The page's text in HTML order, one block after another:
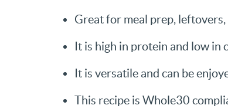
Great for meal prep,
It is high in protein and low in
It is versatile and can be
This recipe is Whole30